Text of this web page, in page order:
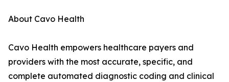
About Cavo Health
Cavo Health empowers healthcare payers and
providers with the most accurate, specific, and
complete automated diagnostic coding and clinical